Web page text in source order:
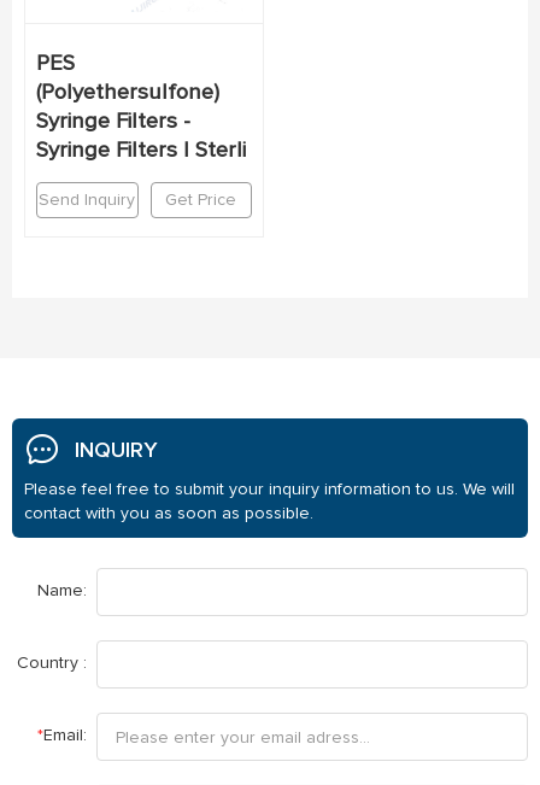
PES
(Polyethersulfone)
Syringe Filters -
Syringe Filters | Sterli
Send Inquiry Get Price
INQUIRY
Please feel free to submit your inquiry information to us. We will
contact with you as soon as possible.
Name:
Country :
*Email: